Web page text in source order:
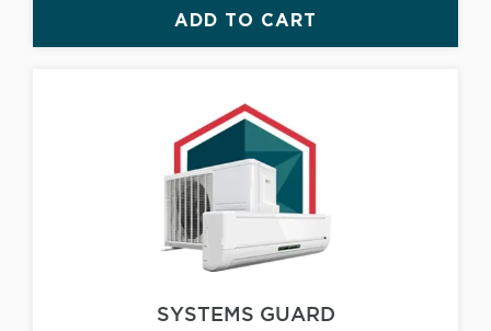
ADD TO CART
SYSTEMS GUARD